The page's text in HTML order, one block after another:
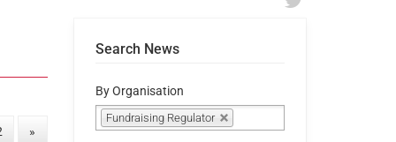
»
Search News
By Organisation
Fundraising Regulator